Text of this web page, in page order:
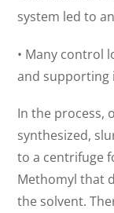
system led to
• Many control
and
In the process,
synthesized,
to a centrifuge
Methomyl that
the solvent.